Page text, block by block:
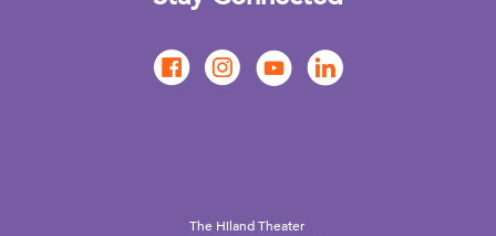
The Hiland Theater